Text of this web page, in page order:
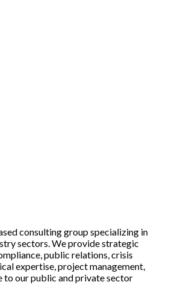
consulting group specializing in
sectors. We provide strategic
public relations, crisis
expertise, project management,
to our public and private sector